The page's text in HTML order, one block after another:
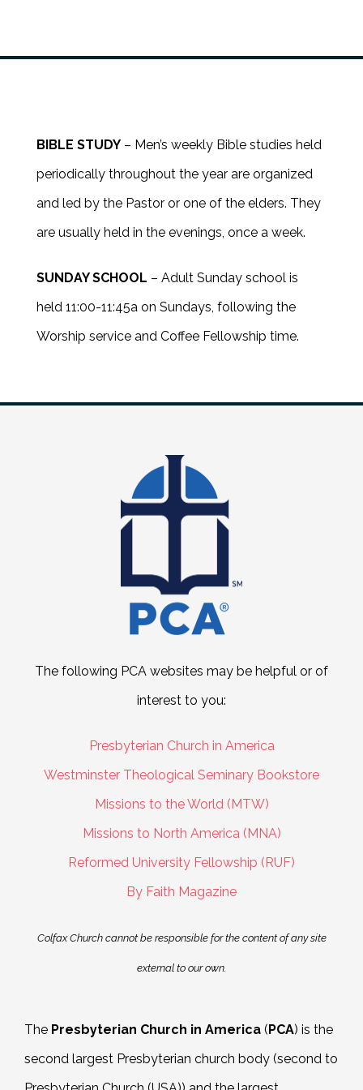
BIBLE STUDY– Men’s weekly Bible studies held
periodically throughout the year are organized
and led by the Pastor or one of the elders. They
are usually held in the evenings, once a week.
SUNDAY SCHOOL – Adult Sunday school is
held 11:00-11:45a on Sundays, following the
Worship service and Coffee Fellowship time.
The following PCA websites may be helpful or of
interest to you:
Presbyterian Church in America
Westminster Theological Seminary Bookstore
Missions to the World (MTW)
Missions to North America (MNA)
Reformed University Fellowship (RUF)
By Faith Magazine
Colfax Church cannot be responsible for the content of any site
external to our own.
The Presbyterian Church in America (PCA) is the
second largest Presbyterian church body (second to